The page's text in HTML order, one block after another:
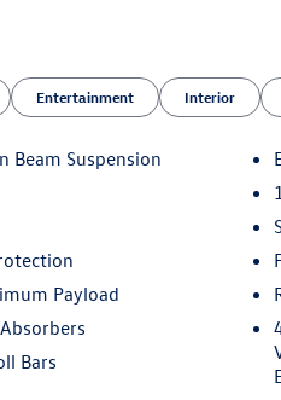
Entertainment Interior
Beam Suspension
Payload
Bars